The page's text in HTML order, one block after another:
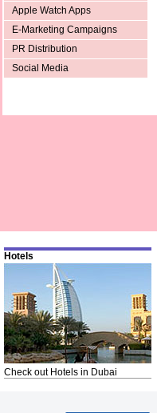
Apple Watch Apps
E-Marketing Campaigns
PR Distribution
Social Media
Hotels
Check out Hotels in Dubai